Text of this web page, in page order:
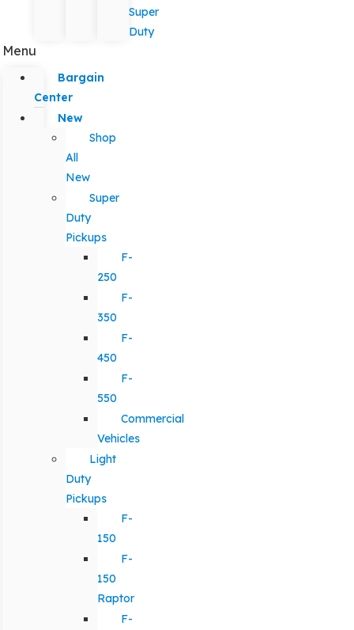
Super
Duty
Menu
Bargain
Center
New
Shop
All
New
Super
Duty
Pickups
F-
250
F-
350
F-
450
F-
550
Commercial
Vehicles
Light
Duty
Pickups
F-
150
F-
150
Raptor
F-